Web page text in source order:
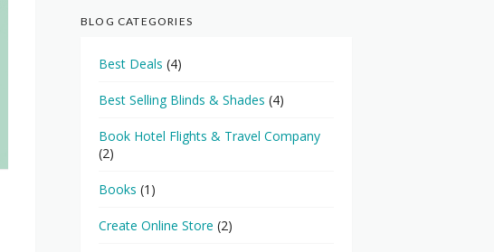
BLOG CATEGORIES
Best Deals (4)
Best Selling Blinds & Shades (4)
Book Hotel Flights & Travel Company
(2)
Books (1)
Create Online Store (2)